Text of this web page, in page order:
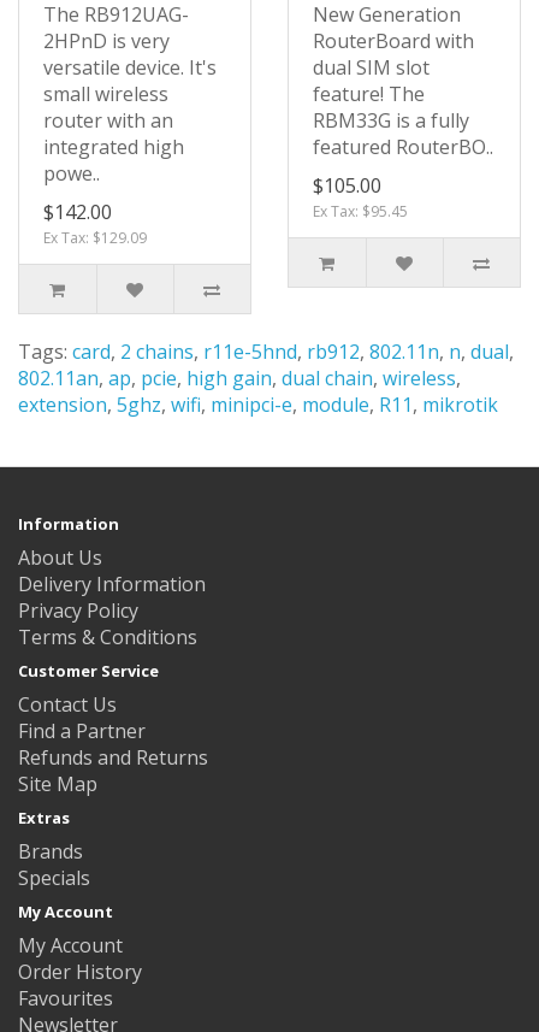
The RB912UAG-
2HPnD is very
versatile device. It's
small wireless
router with an
integrated high
powe..
$142.00
Ex Tax: $129.09
New Generation
RouterBoard with
dual SIM slot
feature! The
RBM33G is a fully
featured RouterBO..
$105.00
Ex Tax: $95.45
Tags: card, 2 chains, r11e-5hnd, rb912, 802.11n, n, dual,
802.11an, ap, pcie, high gain, dual chain, wireless,
extension, 5ghz, wifi, minipci-e, module, R11, mikrotik
Information
About Us
Delivery Information
Privacy Policy
Terms & Conditions
Customer Service
Contact Us
Find a Partner
Refunds and Returns
Site Map
Extras
Brands
Specials
My Account
My Account
Order History
Favourites
Newsletter